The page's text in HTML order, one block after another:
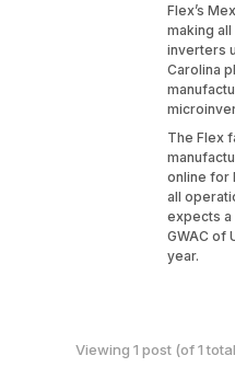
Flex’s
making
inverters
Carolina
The Flex
online for
all
expects a
GWAC of
year.
Viewing 1 post (of 1